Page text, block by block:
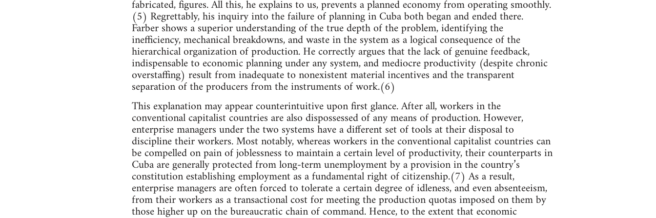
fabricated, figures. All this, he explains to us, prevents a planned economy from operating smoothly.
(5) Regrettably, his inquiry into the failure of planning in Cuba both began and ended there.
Farber shows a superior understanding of the true depth of the problem, identifying the
inefficiency, mechanical breakdowns, and waste in the system as a logical consequence of the
hierarchical organization of production. He correctly argues that the lack of genuine feedback,
indispensable to economic planning under any system, and mediocre productivity (despite chronic
overstaffing) result from inadequate to nonexistent material incentives and the transparent
separation of the producers from the instruments of work.(6)
This explanation may appear counterintuitive upon first glance. After all, workers in the
conventional capitalist countries are also dispossessed of any means of production. However,
enterprise managers under the two systems have a different set of tools at their disposal to
discipline their workers. Most notably, whereas workers in the conventional capitalist countries can
be compelled on pain of joblessness to maintain a certain level of productivity, their counterparts in
Cuba are generally protected from long-term unemployment by a provision in the country’s
constitution establishing employment as a fundamental right of citizenship.(7) As a result,
enterprise managers are often forced to tolerate a certain degree of idleness, and even absenteeism,
from their workers as a transactional cost for meeting the production quotas imposed on them by
those higher up on the bureaucratic chain of command. Hence, to the extent that economic